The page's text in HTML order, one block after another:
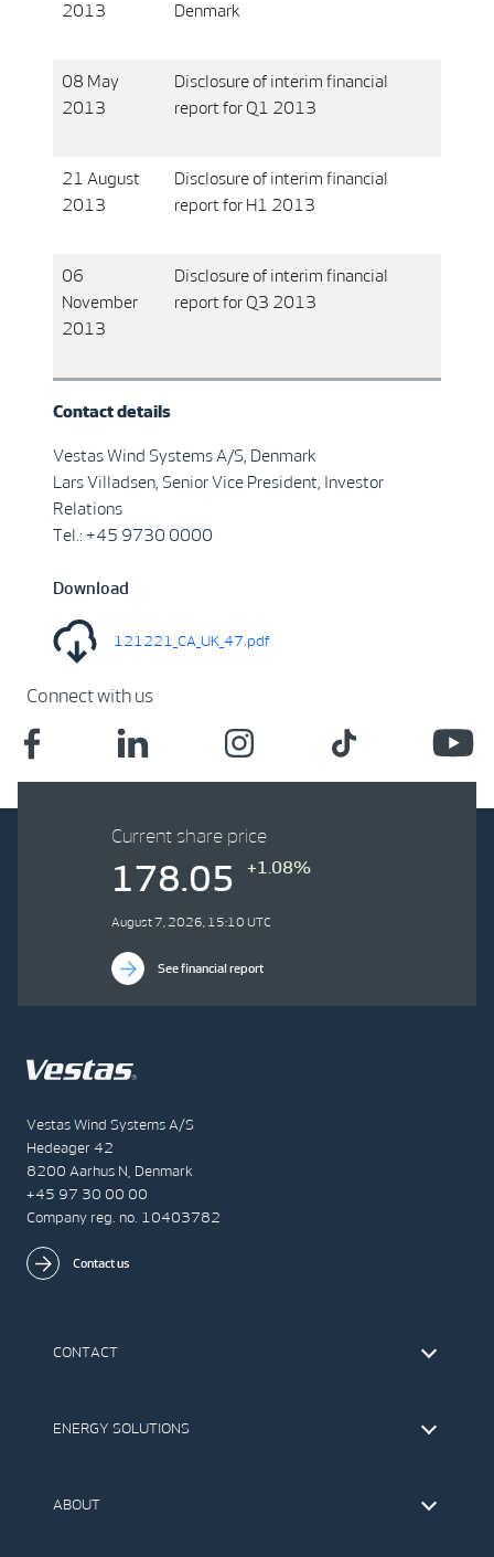
2013
Denmark
08 May
2013
Disclosure of interim financial
report for Q1 2013
21 August
2013
Disclosure of interim financial
report for H1 2013
06
November
2013
Disclosure of interim financial
report for Q3 2013
Contact details
Vestas Wind Systems A/S, Denmark
Lars Villadsen, Senior Vice President, Investor
Relations
Tel.: +45 9730 0000
Download
121221_CA_UK_47.pdf
Connect with us
Vestas Wind Systems A/S
Hedeager 42
8200 Aarhus N, Denmark
+45 97 30 00 00
Company reg. no. 10403782
Contact us
CONTACT
The IR Team
ENERGY SOLUTIONS
Offshore Wind Turbines
ABOUT
Current share price
178.05 +1.08%
August 7, 2026, 15:10 UTC
See financial report